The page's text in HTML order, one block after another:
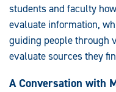
students and faculty
evaluate information,
guiding people through
evaluate sources they
A Conversation with